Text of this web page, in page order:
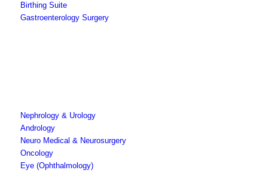
Birthing Suite
Gastroenterology Surgery
Nephrology & Urology
Andrology
Neuro Medical & Neurosurgery
Oncology
Eye (Ophthalmology)